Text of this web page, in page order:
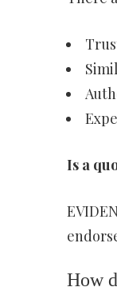
Is a
How